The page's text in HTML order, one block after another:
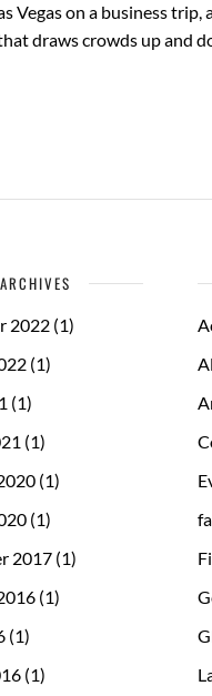
Vegas on a business
draws crowds up and
ARCHIVES
2022 (1)
(1)
(1)
(1)
(1)
(1)
2017 (1)
(1)
(1)
(1)